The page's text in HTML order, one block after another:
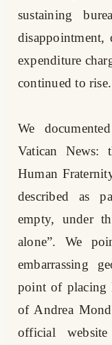
sustaining
expenditure
continued to rise.
We
Vatican News:
Human
described as
empty, under
alone”. We
embarrassing
point of placing
of Andrea
official